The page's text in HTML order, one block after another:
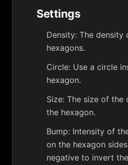
Settings
Density: The density
hexagons.
Circle: Use a circle
hexagon.
Size: The size of the
the hexagon.
Bump: Intensity of
on the hexagon
negative to invert